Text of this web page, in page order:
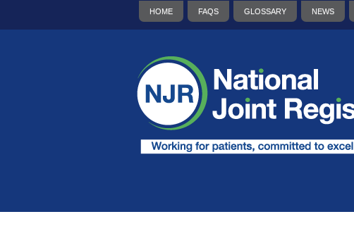
HOME FAQS GLOSSARY NEWS